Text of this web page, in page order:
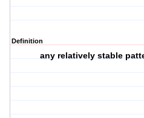
Definition
any relatively stable